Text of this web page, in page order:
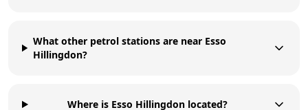
What other petrol stations are near Esso
Hillingdon?
Where is Esso Hillingdon located?